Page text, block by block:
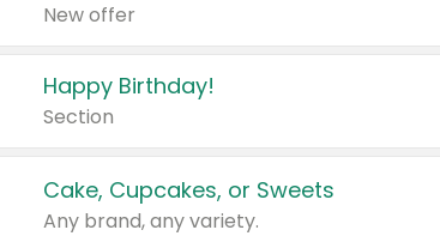
New offer
Happy Birthday!
Section
Cake, Cupcakes, or Sweets
Any brand, any variety.